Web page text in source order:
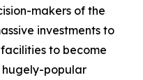
makers of the
investments to
to become
hugely-popular